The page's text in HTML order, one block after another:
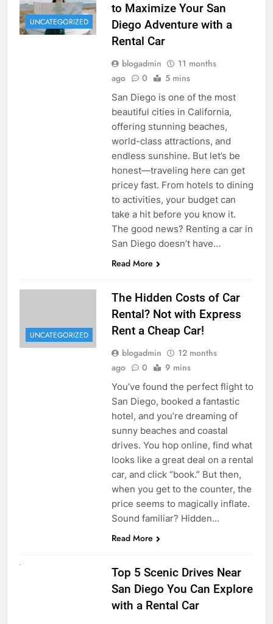
UNCATEGORIZED
to Maximize Your San
Diego Adventure with a
Rental Car
blogadmin
11 months
ago
0 5 mins
San Diego is one of the most
beautiful cities in California,
offering stunning beaches,
world-class attractions, and
endless sunshine. But let’s be
honest—traveling here can get
pricey fast. From hotels to dining
to activities, your budget can
take a hit before you know it.
The good news? Renting a car in
San Diego doesn’t have…
Read More
UNCATEGORIZED
The Hidden Costs of Car
Rental? Not with Express
Rent a Cheap Car!
blogadmin
12 months
ago
0 9 mins
You’ve found the perfect flight to
San Diego, booked a fantastic
hotel, and you’re dreaming of
sunny beaches and coastal
drives. You hop online, find what
looks like a great deal on a rental
car, and click “book.” But then,
when you get to the counter, the
price seems to magically inflate.
Sound familiar? Hidden…
Read More
Top 5 Scenic Drives Near
San Diego You Can Explore
with a Rental Car